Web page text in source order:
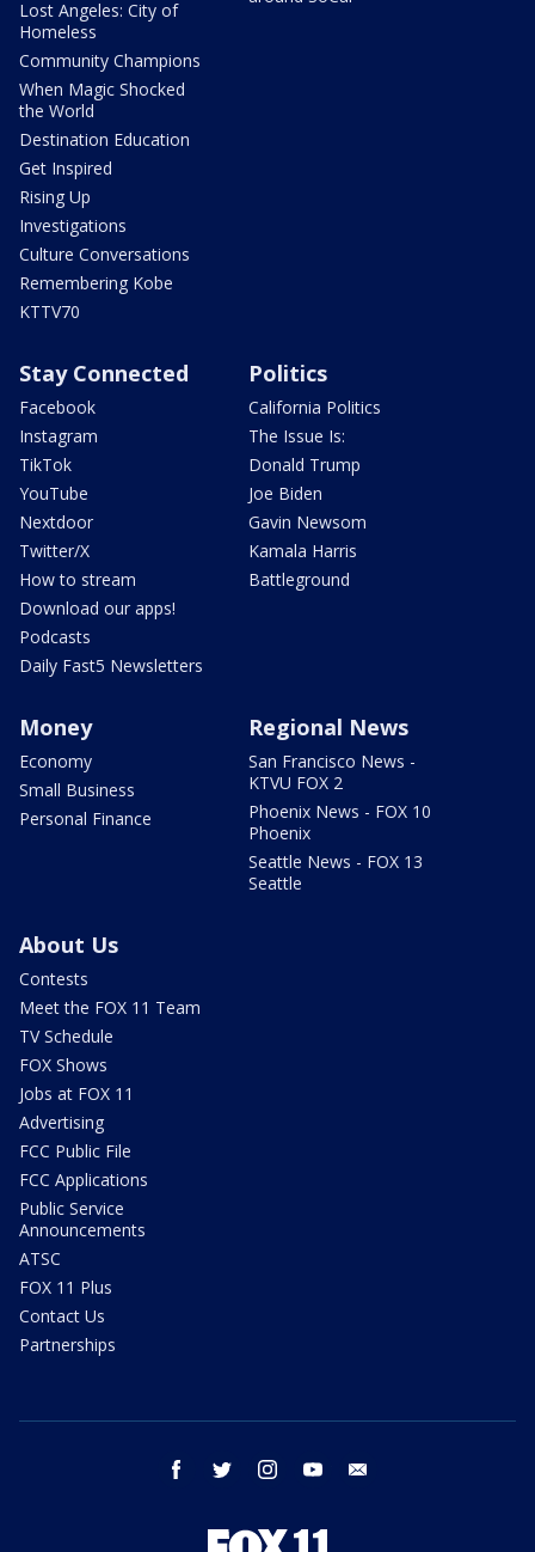
Lost Angeles: City of
Homeless
Community Champions
When Magic Shocked
the World
Destination Education
Get Inspired
Rising Up
Investigations
Culture Conversations
Remembering Kobe
KTTV70
Stay Connected
Facebook
Instagram
TikTok
YouTube
Nextdoor
Twitter/X
How to stream
Download our apps!
Podcasts
Daily Fast5 Newsletters
Politics
California Politics
The Issue Is:
Donald Trump
Joe Biden
Gavin Newsom
Kamala Harris
Battleground
Money
Economy
Small Business
Personal Finance
Regional News
San Francisco News -
KTVU FOX 2
Phoenix News - FOX 10
Phoenix
Seattle News - FOX 13
Seattle
About Us
Contests
Meet the FOX 11 Team
TV Schedule
FOX Shows
Jobs at FOX 11
Advertising
FCC Public File
FCC Applications
Public Service
Announcements
ATSC
FOX 11 Plus
Contact Us
Partnerships
facebook twitter instagram youtube